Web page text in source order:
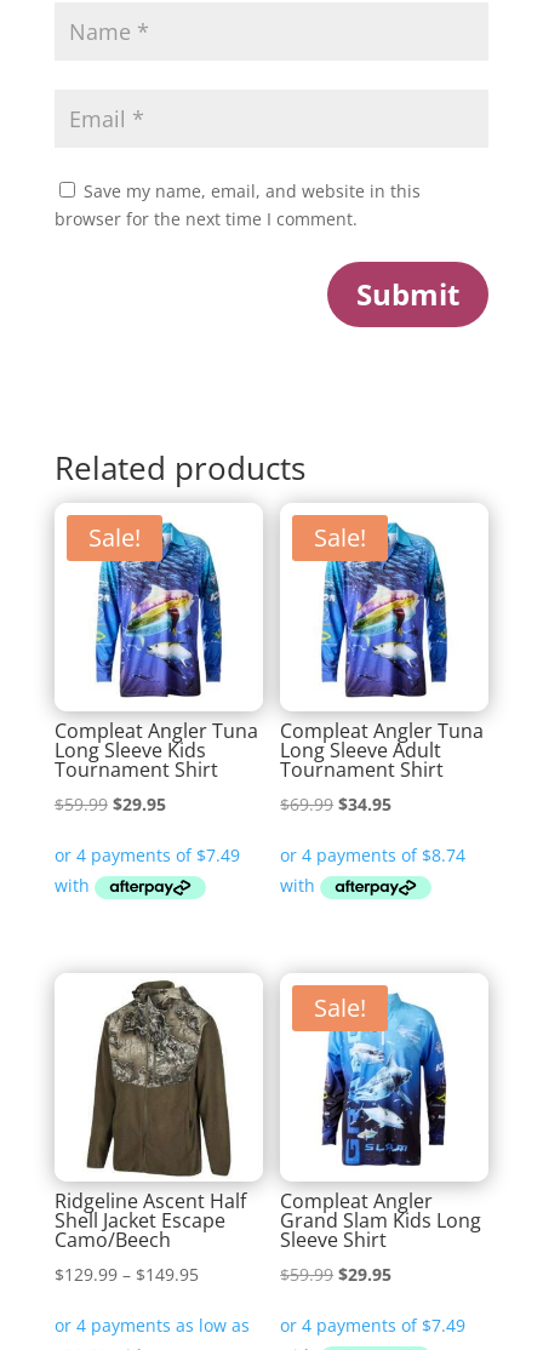
Save my name, email, and website in this
browser for the next time I comment.
Submit
Related products
Sale!
Compleat Angler Tuna
Long Sleeve Kids
Tournament Shirt
$59.99 Original
was:
$59.99.
$29.95Current
is:
$29.95.
Sale!
Compleat Angler Tuna
Long Sleeve Adult
Tournament Shirt
$69.99 Original
was:
$69.99.
$34.95Current
is:
$34.95.
Ridgeline Ascent Half
Shell Jacket Escape
Camo/Beech
$129.99 – $149.95Price
$129.99
Sale!
Compleat Angler
Grand Slam Kids Long
Sleeve Shirt
$59.99 Original
was:
$29.95Current
is: